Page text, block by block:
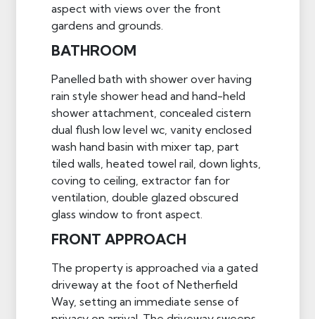
aspect with views over the front
gardens and grounds.
BATHROOM
Panelled bath with shower over having
rain style shower head and hand-held
shower attachment, concealed cistern
dual flush low level wc, vanity enclosed
wash hand basin with mixer tap, part
tiled walls, heated towel rail, down lights,
coving to ceiling, extractor fan for
ventilation, double glazed obscured
glass window to front aspect.
FRONT APPROACH
The property is approached via a gated
driveway at the foot of Netherfield
Way, setting an immediate sense of